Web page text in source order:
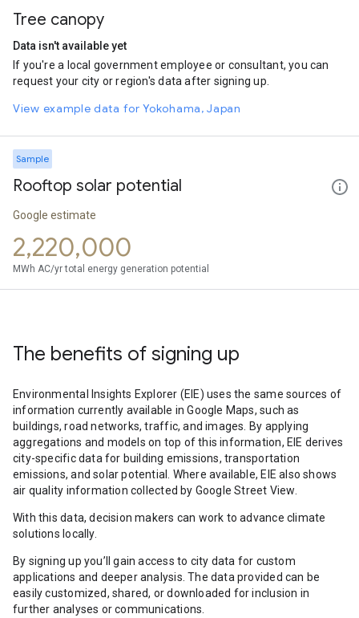
Automobile
On foot
Tree canopy
Data isn't available yet
If you're a local government employee or consultant, you can
request your city or region's data after signing up.
View example data for Yokohama, Japan
Sample
Rooftop solar potential
Google estimate
2,220,000
MWh AC/yr total energy generation potential
The benefits of signing up
Environmental Insights Explorer (EIE) uses the same sources of
information currently available in Google Maps, such as
buildings, road networks, traffic, and images. By applying
aggregations and models on top of this information, EIE derives
city-specific data for building emissions, transportation
emissions, and solar potential. Where available, EIE also shows
air quality information collected by Google Street View.
With this data, decision makers can work to advance climate
solutions locally.
By signing up you’ll gain access to city data for custom
applications and deeper analysis. The data provided can be
easily customized, shared, or downloaded for inclusion in
further analyses or communications.